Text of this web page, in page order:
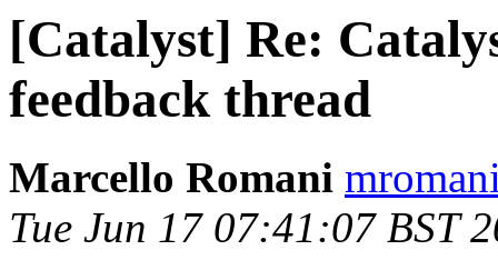
[Catalyst] Re:
feedback thread
Marcello Romani
Tue Jun 17 07:41:07 BST